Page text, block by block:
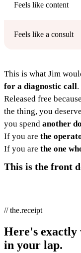
Feels like content
Feels like a consult
This is what Jim
for a diagnostic call.
Released free
the thing, you
you spend another
If you are the
If you are the one
This is the front
// the.receipt
Here's exactly
in your lap.